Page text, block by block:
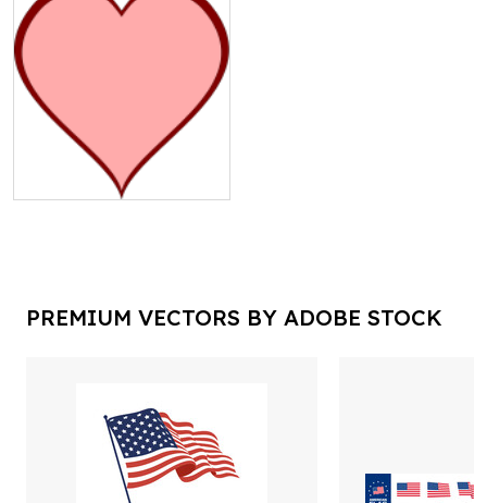
PREMIUM VECTORS BY ADOBE STOCK